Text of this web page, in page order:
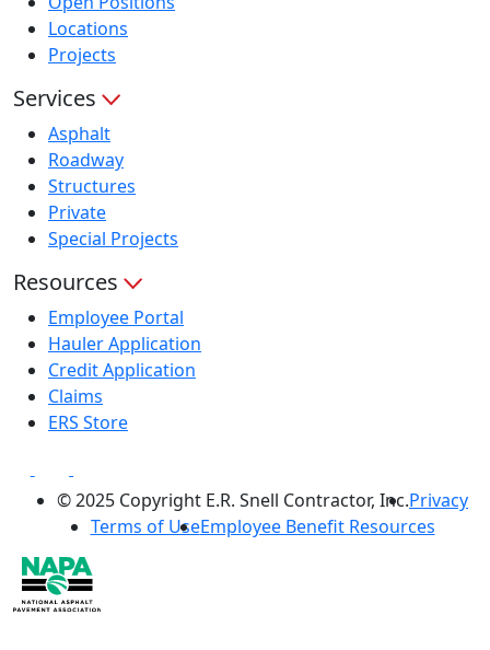
Locations
Projects
Services
Asphalt
Roadway
Structures
Private
Special Projects
Resources
Employee Portal
Hauler Application
Credit Application
Claims
ERS Store
© 2025 Copyright E.R. Snell Contractor, Inc.Privacy
Terms of UseEmployee Benefit Resources